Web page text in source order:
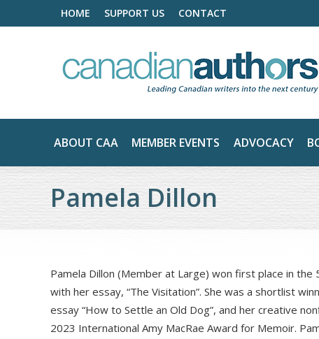
HOME SUPPORT US CONTACT
ABOUT CAA MEMBER EVENTS ADVOCACY
Pamela Dillon
Pamela Dillon (Member at Large) won first place in
with her essay, “The Visitation”. She was a shortlist
essay “How to Settle an Old Dog”, and her creative
2023 International Amy MacRae Award for Memoir.